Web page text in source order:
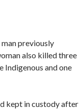
previously
also killed three
and one
kept in custody after